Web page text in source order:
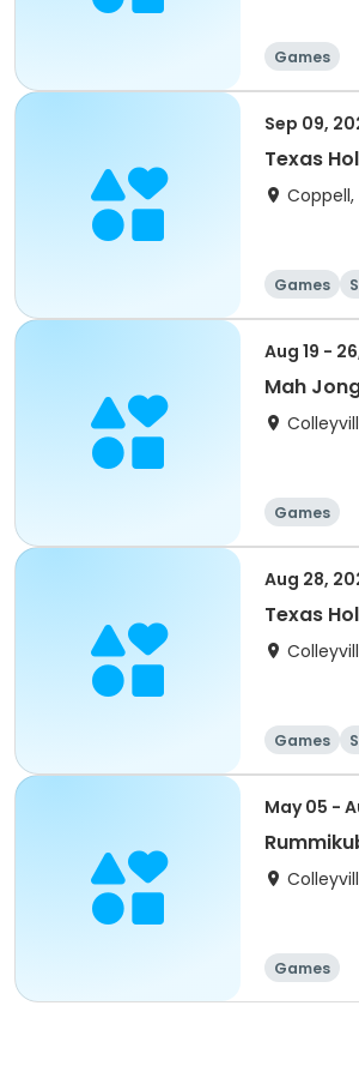
Games
Sep 09,
Texas
Coppell,
Games
Aug 19 -
Mah
Games
Aug 28,
Texas
Games
May 05 -
Games